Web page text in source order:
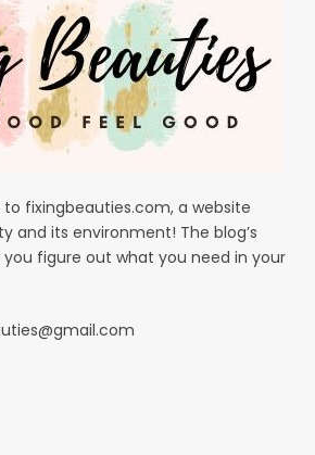
fixingbeauties.com, a website
and its environment! The blog’s
you figure out what you need in your